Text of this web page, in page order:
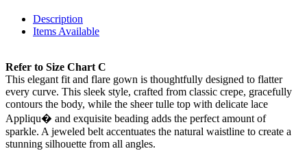
Description
Items Available
Refer to Size Chart C
This elegant fit and flare gown is thoughtfully designed to flatter
every curve. This sleek style, crafted from classic crepe, gracefully
contours the body, while the sheer tulle top with delicate lace
Appliqu� and exquisite beading adds the perfect amount of
sparkle. A jeweled belt accentuates the natural waistline to create a
stunning silhouette from all angles.